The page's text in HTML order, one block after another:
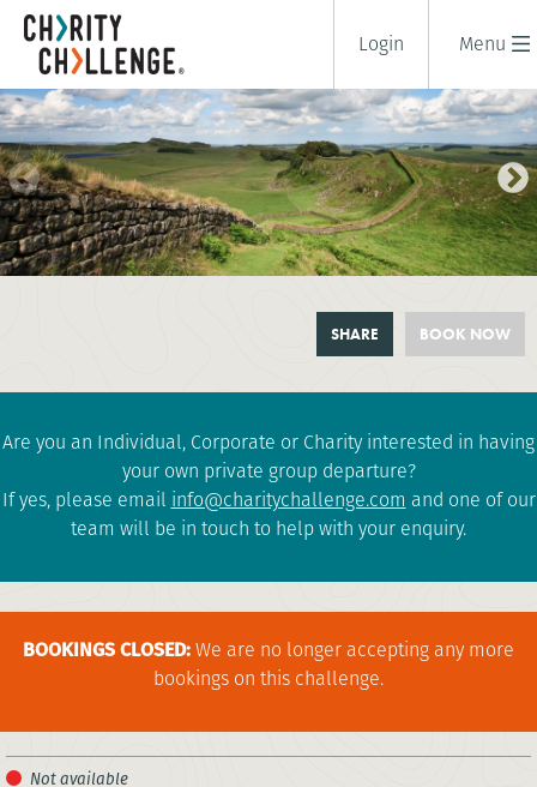
Menu
Login
BOOK NOW
SHARE
Are you an Individual, Corporate or Charity interested in having
your own private group departure?
If yes, please email info@charitychallenge.com and one of our
team will be in touch to help with your enquiry.
BOOKINGS CLOSED:We are no longer accepting any more
bookings on this challenge.